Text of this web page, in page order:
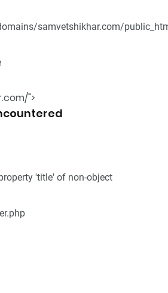
samvetshikhar.com/
">
'title' of non-object